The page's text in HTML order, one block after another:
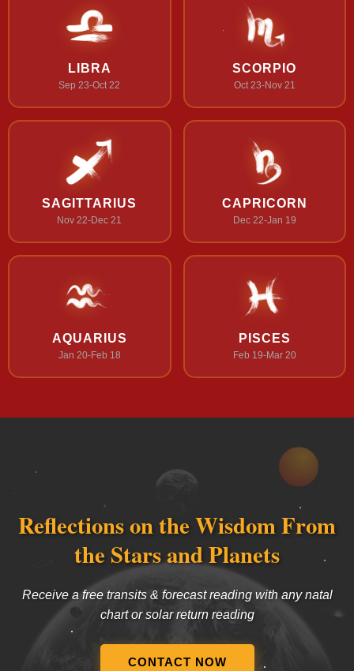
LIBRA
Sep 23-Oct 22
SCORPIO
Oct 23-Nov 21
SAGITTARIUS
Nov 22-Dec 21
CAPRICORN
Dec 22-Jan 19
AQUARIUS
Jan 20-Feb 18
PISCES
Feb 19-Mar 20
Reflections on the Wisdom From
the Stars and Planets
Receive a free transits & forecast reading with any natal
chart or solar return reading
CONTACT NOW